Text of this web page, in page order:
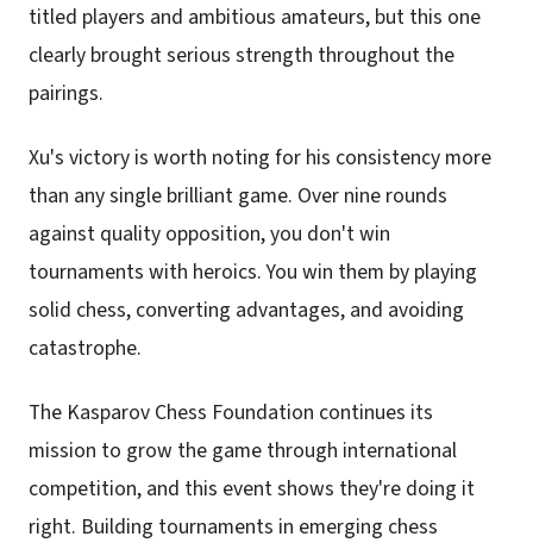
titled players and ambitious amateurs, but this one
clearly brought serious strength throughout the
pairings.
Xu's victory is worth noting for his consistency more
than any single brilliant game. Over nine rounds
against quality opposition, you don't win
tournaments with heroics. You win them by playing
solid chess, converting advantages, and avoiding
catastrophe.
The Kasparov Chess Foundation continues its
mission to grow the game through international
competition, and this event shows they're doing it
right. Building tournaments in emerging chess